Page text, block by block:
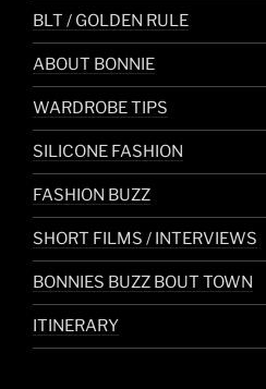
BLT / GOLDEN RULE
ABOUT BONNIE
WARDROBE TIPS
SILICONE FASHION
FASHION BUZZ
SHORT FILMS / INTERVIEWS
BONNIES BUZZ BOUT TOWN
ITINERARY